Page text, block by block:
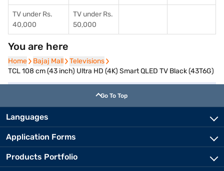
TV under Rs.
40,000
TV under Rs.
50,000
You are here
Home
Home Bajaj Mall
Bajaj Mall Televisions
Televisions
TCL 108 cm (43 inch) Ultra HD (4K) Smart QLED TV Black (43T6G)
Go To Top
Languages
Application Forms
Products Portfolio